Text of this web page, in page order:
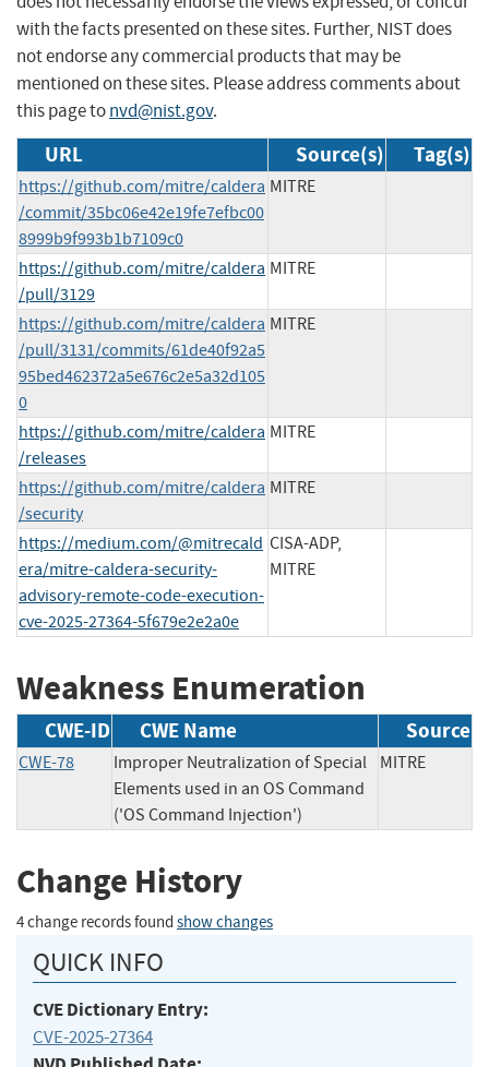
with the facts presented on these sites. Further, NIST does
not endorse any commercial products that may be
mentioned on these sites. Please address comments about
this page tonvd@nist.gov.
URL Source(s) Tag(s)
https://github.com/mitre/caldera
/commit/35bc06e42e19fe7efbc00
8999b9f993b1b7109c0
MITRE
https://github.com/mitre/caldera
/pull/3129
MITRE
https://github.com/mitre/caldera
/pull/3131/commits/61de40f92a5
95bed462372a5e676c2e5a32d105
0
MITRE
https://github.com/mitre/caldera
/releases
MITRE
https://github.com/mitre/caldera
/security
MITRE
https://medium.com/@mitrecald
era/mitre-caldera-security-
advisory-remote-code-execution-
cve-2025-27364-5f679e2e2a0e
CISA-ADP,
MITRE
Weakness Enumeration
CWE-ID CWE Name Source
CWE-78
Improper Neutralization of Special
Elements used in an OS Command
('OS Command Injection')
MITRE
Change History
4 change records found show changes
QUICK INFO
CVE Dictionary Entry:
CVE-2025-27364